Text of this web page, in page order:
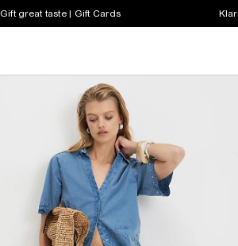
Gift great taste | Gift Cards